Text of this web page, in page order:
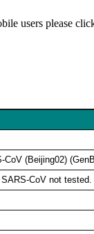
users please
(Beijing02)
CoV not tested.